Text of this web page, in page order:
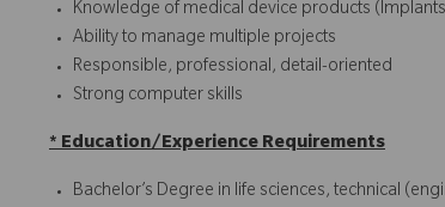
Knowledge of medical device products
Ability to manage multiple projects
Responsible, professional, detail-oriented
Strong computer skills
* Education/Experience Requirements
Bachelor’s Degree in life sciences, technical